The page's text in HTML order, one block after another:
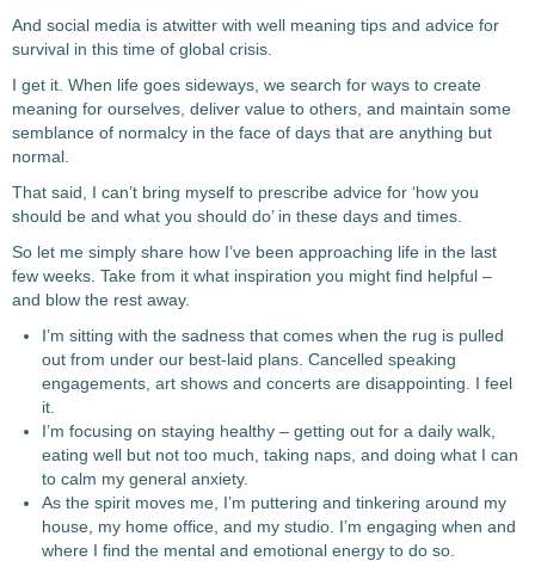
And social media is atwitter with well meaning tips and advice for
survival in this time of global crisis.
I get it. When life goes sideways, we search for ways to create
meaning for ourselves, deliver value to others, and maintain some
semblance of normalcy in the face of days that are anything but
normal.
That said, I can’t bring myself to prescribe advice for ‘how you
should be and what you should do’ in these days and times.
So let me simply share how I’ve been approaching life in the last
few weeks. Take from it what inspiration you might find helpful –
and blow the rest away.
I’m sitting with the sadness that comes when the rug is pulled
out from under our best-laid plans. Cancelled speaking
engagements, art shows and concerts are disappointing. I feel
it.
I’m focusing on staying healthy – getting out for a daily walk,
eating well but not too much, taking naps, and doing what I can
to calm my general anxiety.
As the spirit moves me, I’m puttering and tinkering around my
house, my home office, and my studio. I’m engaging when and
where I find the mental and emotional energy to do so.